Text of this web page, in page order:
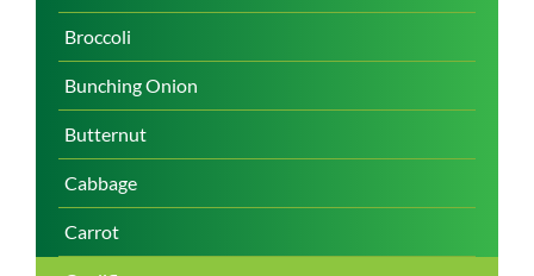
Broccoli
Bunching Onion
Butternut
Cabbage
Carrot